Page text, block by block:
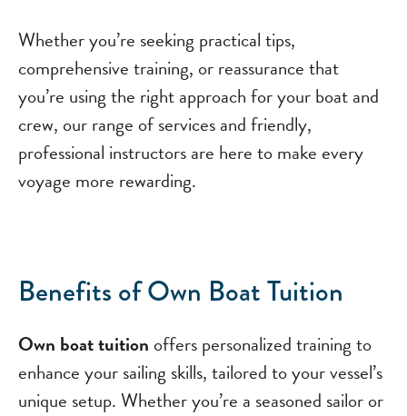
Whether you’re seeking practical tips,
comprehensive training, or reassurance that
you’re using the right approach for your boat and
crew, our range of services and friendly,
professional instructors are here to make every
voyage more rewarding.
Benefits of Own Boat Tuition
Own boat tuition offers personalized training to
enhance your sailing skills, tailored to your vessel’s
unique setup. Whether you’re a seasoned sailor or